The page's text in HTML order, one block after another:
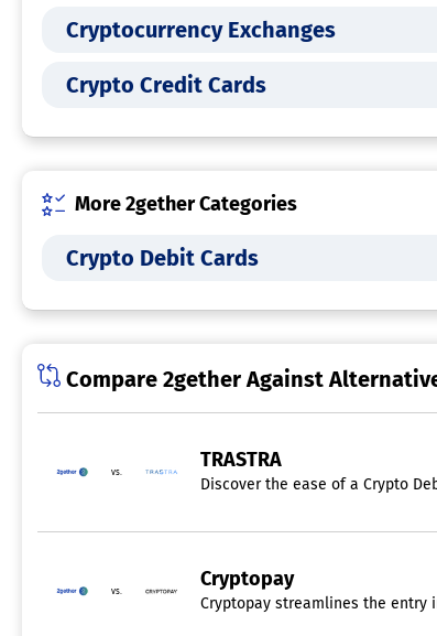
Cryptocurrency Exchanges
Crypto Credit Cards
More 2gether Categories
Crypto Debit Cards
Compare 2gether Against
vs.
TRASTRA
Discover the ease of a Crypto
vs.
Cryptopay
Cryptopay streamlines the entry